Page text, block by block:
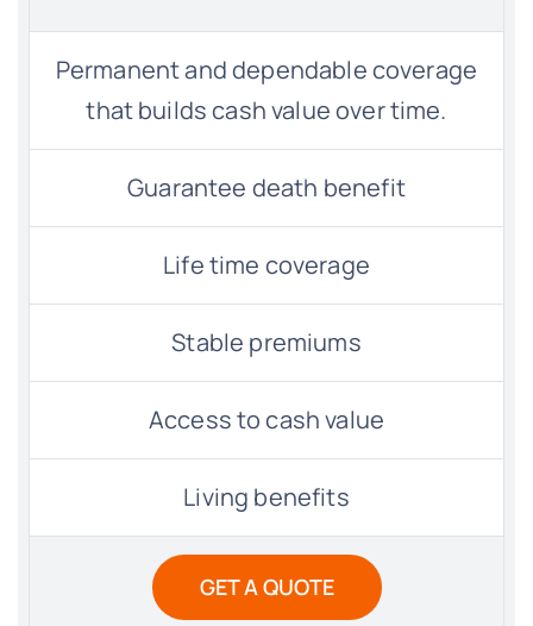
Permanent and dependable coverage
that builds cash value over time.
Guarantee death benefit
Life time coverage
Stable premiums
Access to cash value
Living benefits
GET A QUOTE